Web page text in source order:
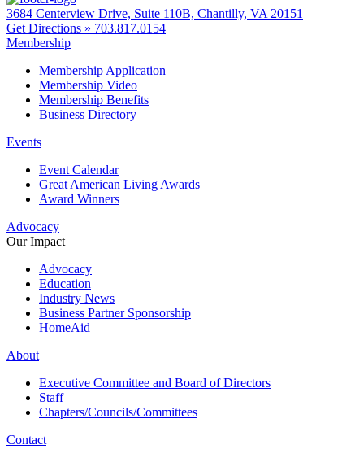
3684 Centerview Drive, Suite 110B, Chantilly, VA 20151
Get Directions » 703.817.0154
Membership
Membership Application
Membership Video
Membership Benefits
Business Directory
Events
Event Calendar
Great American Living Awards
Award Winners
Advocacy
Our Impact
Advocacy
Education
Industry News
Business Partner Sponsorship
HomeAid
About
Executive Committee and Board of Directors
Staff
Chapters/Councils/Committees
Contact